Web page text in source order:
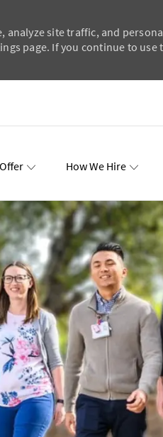
site traffic, and
page. If you continue to
How We Hire
Events